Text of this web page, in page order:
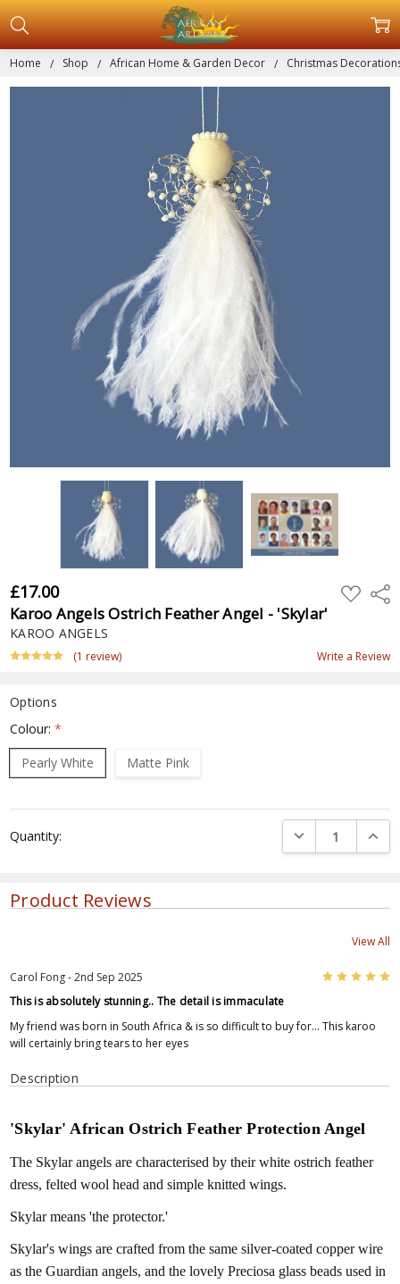
Home Shop African Home & Garden Decor Christmas
£17.00 ADD
TO
Karoo Angels Ostrich Feather Angel - 'Skylar'
KAROO ANGELS
(1 review) Write a Review
Options
Colour:*
Pearly White
Matte Pink
Stock:
Quantity: DECREASE
Description
'Skylar' African Ostrich Feather Protection Angel
The Skylar angels are characterised by their white ostrich feather
dress, felted wool head and simple knitted wings.
Skylar means 'the protector.'
Skylar's wings are crafted from the same silver-coated copper wire
as the Guardian angels, and the lovely Preciosa glass beads used in
Product Reviews
View All
Carol Fong - 2nd Sep 2025 5
This is absolutely stunning.. The detail is immaculate
My friend was born in South Africa & is so difficult to buy for... This karoo
will certainly bring tears to her eyes